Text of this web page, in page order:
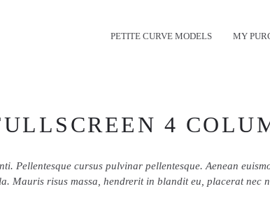
PETITE CURVE MODELS MY
4
Pellentesque cursus pulvinar pellentesque. Aenean
Mauris risus massa, hendrerit in blandit eu, placerat nec